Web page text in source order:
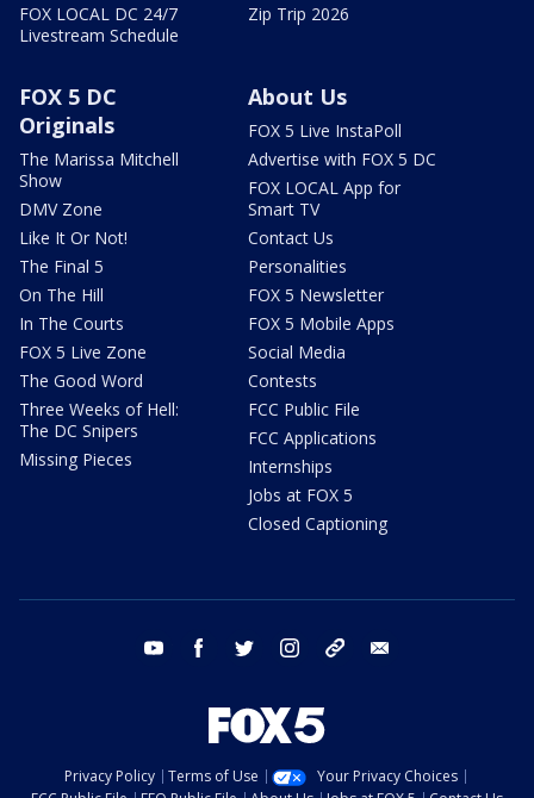
FOX LOCAL DC 24/7
Livestream Schedule
Zip Trip 2026
FOX 5 DC
Originals
The Marissa Mitchell
Show
DMV Zone
Like It Or Not!
The Final 5
On The Hill
In The Courts
FOX 5 Live Zone
The Good Word
Three Weeks of Hell:
The DC Snipers
Missing Pieces
About Us
FOX 5 Live InstaPoll
Advertise with FOX 5 DC
FOX LOCAL App for
Smart TV
Contact Us
Personalities
FOX 5 Newsletter
FOX 5 Mobile Apps
Social Media
Contests
FCC Public File
FCC Applications
Internships
Jobs at FOX 5
Closed Captioning
youtube facebook twitter instagram tiktok
Privacy Policy Terms of Use
Your Privacy Choices